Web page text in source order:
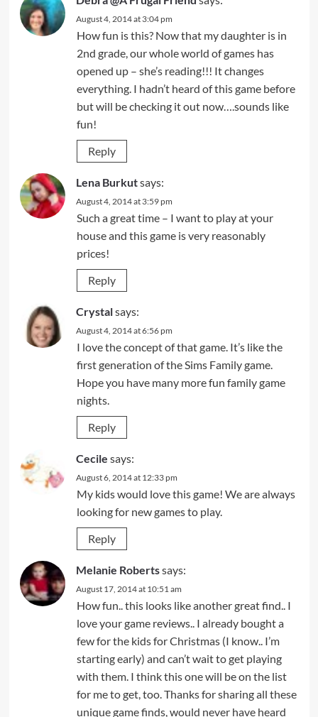
August 4, 2014 at 3:04 pm
How fun is this? Now that my daughter is in
2nd grade, our whole world of games has
opened up – she’s reading!!! It changes
everything. I hadn’t heard of this game before
but will be checking it out now….sounds like
fun!
Reply
Lena Burkutsays:
August 4, 2014 at 3:59 pm
Such a great time – I want to play at your
house and this game is very reasonably
prices!
Reply
Crystalsays:
August 4, 2014 at 6:56 pm
I love the concept of that game. It’s like the
first generation of the Sims Family game.
Hope you have many more fun family game
nights.
Reply
Cecile says:
August 6, 2014 at 12:33 pm
My kids would love this game! We are always
looking for new games to play.
Reply
Melanie Robertssays:
August 17, 2014 at 10:51 am
How fun.. this looks like another great find.. I
love your game reviews.. I already bought a
few for the kids for Christmas (I know.. I’m
starting early) and can’t wait to get playing
with them. I think this one will be on the list
for me to get, too. Thanks for sharing all these
unique game finds, would never have heard